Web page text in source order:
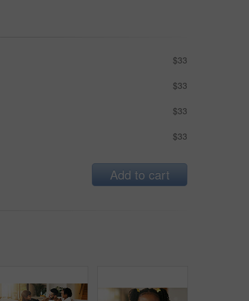
$33
$33
$33
$33
Add to cart